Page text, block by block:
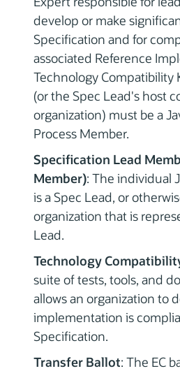
develop or make
Specification and for
associated Reference
Technology Compatibility
(or the Spec Lead's host
organization) must be a
Process Member.
Specification Lead
Member): The individual
is a Spec Lead, or
organization that is
Lead.
Technology
suite of tests, tools, and
allows an organization to
implementation is
Specification.
Transfer Ballot: The EC